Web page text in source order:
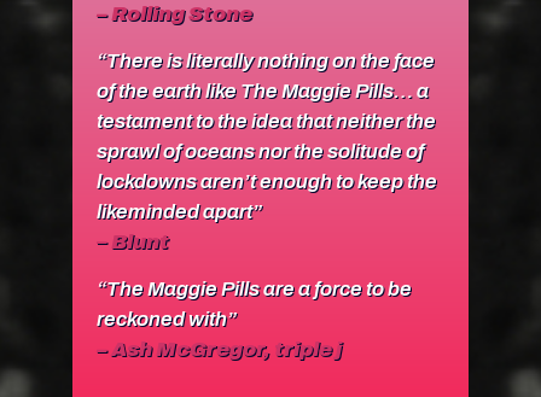
–Rolling Stone
“There is literally nothing on the face
of the earth like The Maggie Pills… a
testament to the idea that neither the
sprawl of oceans nor the solitude of
lockdowns aren’t enough to keep the
likeminded apart”
–Blunt
“The Maggie Pills are a force to be
reckoned with”
– Ash McGregor, triple j